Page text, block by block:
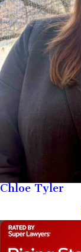
Chloe Tyler